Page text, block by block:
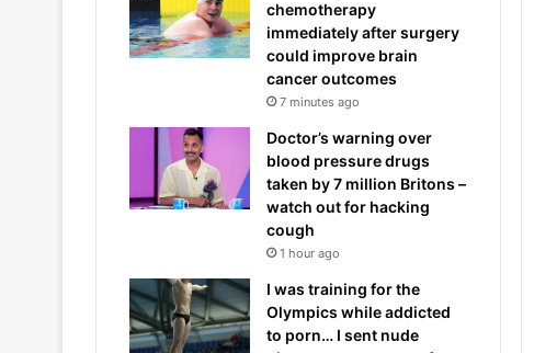
chemotherapy
immediately after surgery
could improve brain
cancer outcomes
7 minutes ago
Doctor’s warning over
blood pressure drugs
taken by 7 million Britons –
watch out for hacking
cough
1 hour ago
I was training for the
Olympics while addicted
to porn… I sent nude